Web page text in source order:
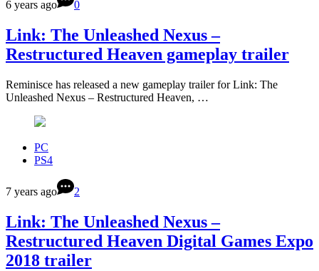
6 years ago 0
Link: The Unleashed Nexus –
Restructured Heaven gameplay trailer
Reminisce has released a new gameplay trailer for Link: The
Unleashed Nexus – Restructured Heaven, …
PC
PS4
7 years ago 2
Link: The Unleashed Nexus –
Restructured Heaven Digital Games Expo
2018 trailer